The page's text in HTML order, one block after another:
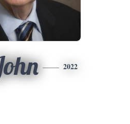
2022